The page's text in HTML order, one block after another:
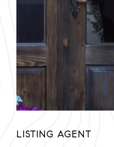
LISTING AGENT